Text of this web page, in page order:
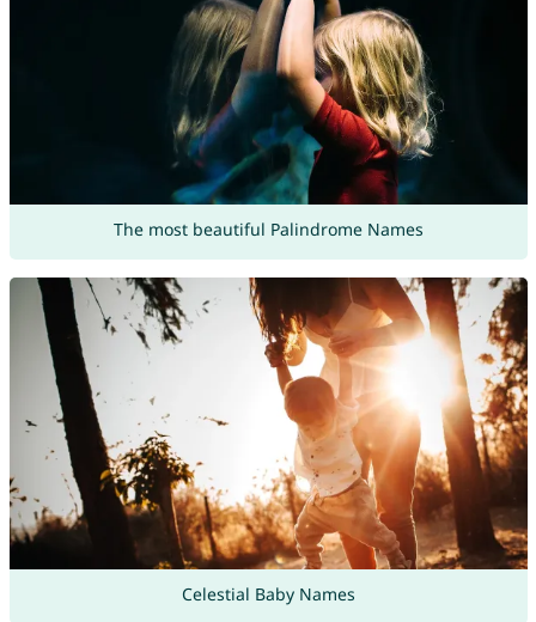
The most beautiful Palindrome Names
Celestial Baby Names